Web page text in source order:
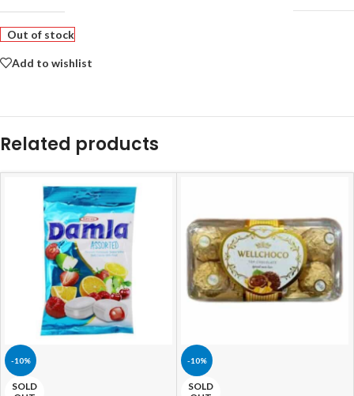
Out of stock
Add to wishlist
Related products
-10%
SOLD
-10%
SOLD